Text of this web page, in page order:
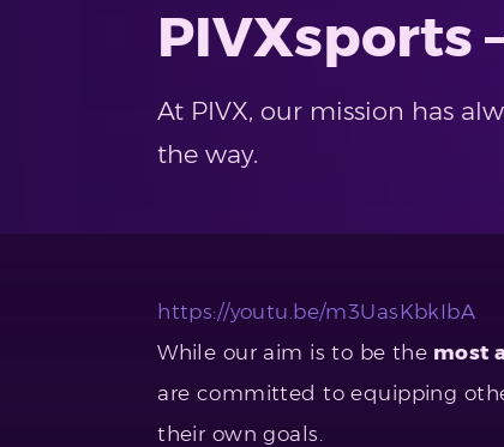
PIVXsports
At PIVX, our mission has
the way.
https://youtu.be/m3UasKbkIbA
While our aim is to be the most
are committed to equipping
their own goals.